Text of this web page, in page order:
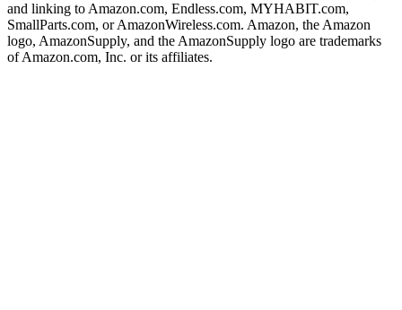
and linking to Amazon.com, Endless.com, MYHABIT.com,
SmallParts.com, or AmazonWireless.com. Amazon, the Amazon
logo, AmazonSupply, and the AmazonSupply logo are trademarks
of Amazon.com, Inc. or its affiliates.